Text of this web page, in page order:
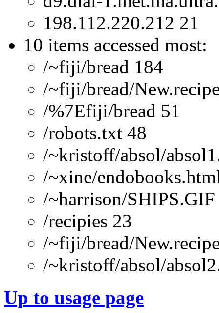
198.112.220.212 21
10 items accessed most:
/~fiji/bread 184
/~fiji/bread/
/%7Efiji/bread 51
/robots.txt 48
/~kristoff/absol/
/~xine/
/~harrison/
/recipies 23
/~fiji/bread/
/~kristoff/absol/
Up to usage page